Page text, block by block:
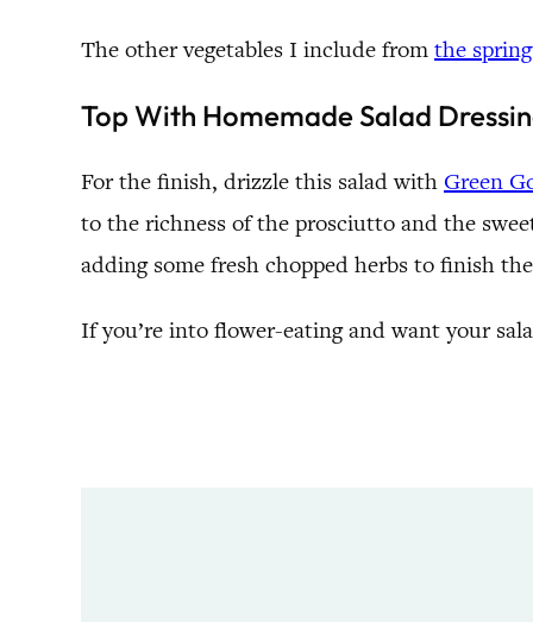
The other vegetables I include from the
Top With Homemade Salad
For the finish, drizzle this salad with Green
to the richness of the prosciutto and the
adding some fresh chopped herbs to finish
If you’re into flower-eating and want your